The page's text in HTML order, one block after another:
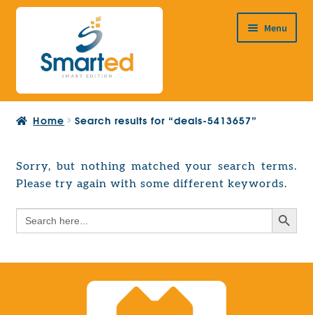
Skip
navigation
Skip
content
Menu
HOME
PRODUCTS
Expand
child
menu
EUROPEAN PROJECTS
child
menu
CONTACT
Home Search results for “deals-5413657”
Sorry, but nothing matched your search terms.
Please try again with some different keywords.
Search
for:
Search Button